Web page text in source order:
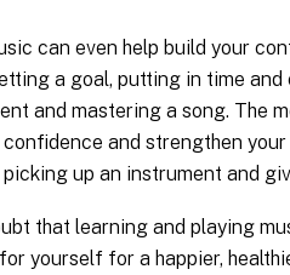
can even help build your
a goal, putting in time
and mastering a song. The
confidence and strengthen
up an instrument and
that learning and playing
yourself for a happier,